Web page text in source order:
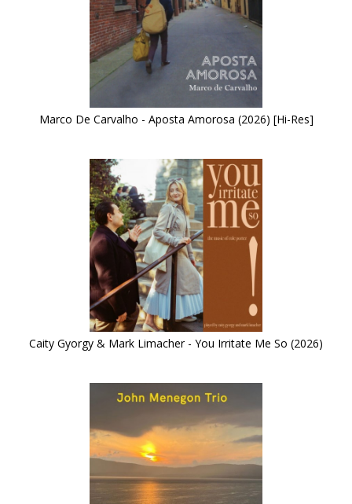
Marco De Carvalho - Aposta Amorosa (2026) [Hi-Res]
Caity Gyorgy & Mark Limacher - You Irritate Me So (2026)